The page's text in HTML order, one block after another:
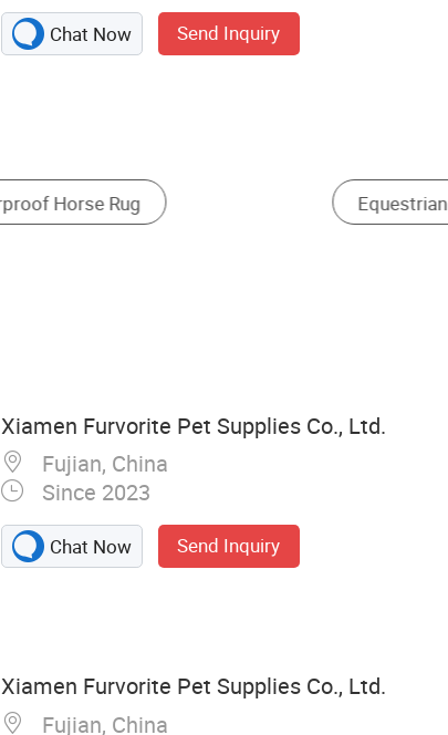
Chat Now Send Inquiry
Other Protected Animal Husbandry
Xiamen Furvorite Pet Supplies Co., Ltd.
Fujian, China
Since 2023
Chat Now Send Inquiry
Xiamen Furvorite Pet Supplies Co., Ltd.
Fujian, China